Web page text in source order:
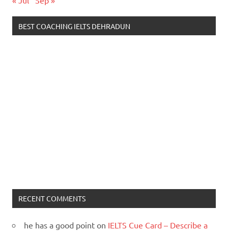
BEST COACHING IELTS DEHRADUN
RECENT COMMENTS
he has a good point on IELTS Cue Card – Describe a